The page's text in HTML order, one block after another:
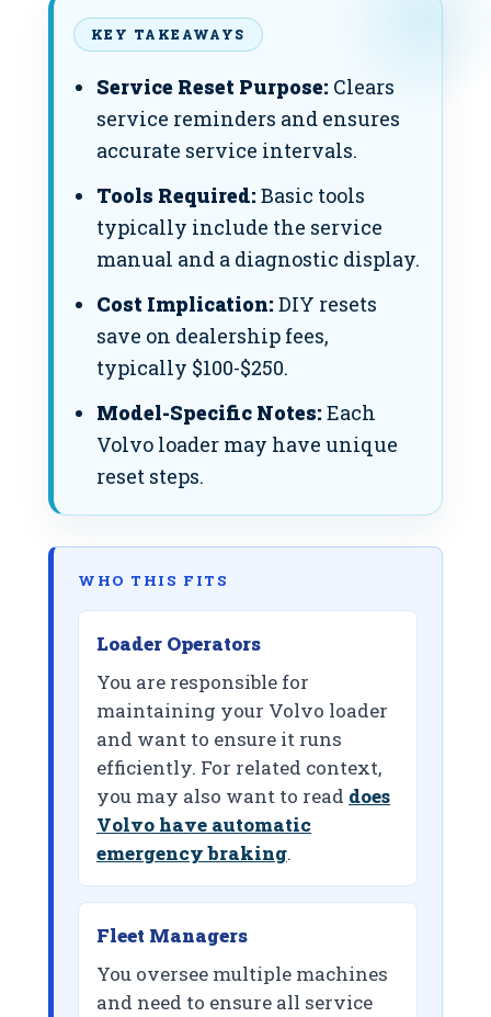
KEY TAKEAWAYS
Service Reset Purpose: Clears
service reminders and ensures
accurate service intervals.
Tools Required: Basic tools
typically include the service
manual and a diagnostic display.
Cost Implication: DIY resets
save on dealership fees,
typically $100-$250.
Model-Specific Notes: Each
Volvo loader may have unique
reset steps.
WHO THIS FITS
Loader Operators
You are responsible for
maintaining your Volvo loader
and want to ensure it runs
efficiently. For related context,
you may also want to read does
Volvo have automatic
emergency braking.
Fleet Managers
You oversee multiple machines
and need to ensure all service